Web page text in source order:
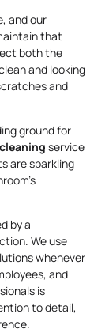
and our
that
both the
and looking
and
ground for
service
are sparkling
by a
We use
whenever
and
is
to detail,